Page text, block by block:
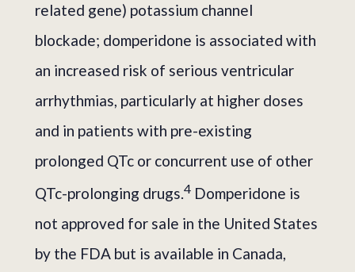
related gene) potassium channel
blockade; domperidone is associated with
an increased risk of serious ventricular
arrhythmias, particularly at higher doses
and in patients with pre-existing
prolonged QTc or concurrent use of other
QTc-prolonging drugs.4 Domperidone is
not approved for sale in the United States
by the FDA but is available in Canada,